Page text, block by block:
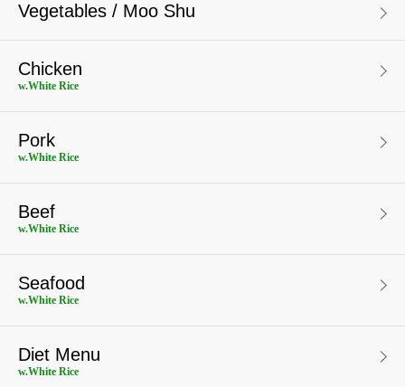
Vegetables / Moo Shu
Chicken
w.White Rice
Pork
w.White Rice
Beef
w.White Rice
Seafood
w.White Rice
Diet Menu
w.White Rice